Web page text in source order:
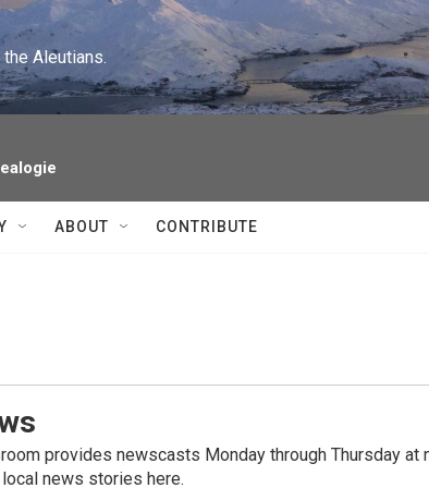
Aleutians.
ABOUT CONTRIBUTE
provides newscasts Monday through Thursday at
news stories here.
facebook
twitter
youtube
instagram